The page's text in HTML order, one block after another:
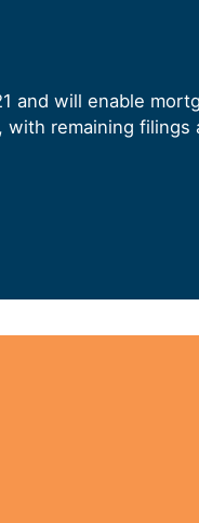
and will enable
remaining filings